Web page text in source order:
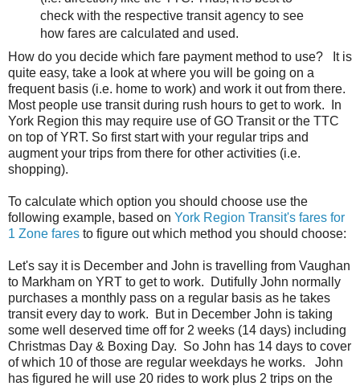
check with the respective transit agency to see
how fares are calculated and used.
How do you decide which fare payment method to use? It is
quite easy, take a look at where you will be going on a
frequent basis (i.e. home to work) and work it out from there.
Most people use transit during rush hours to get to work. In
York Region this may require use of GO Transit or the TTC
on top of YRT. So first start with your regular trips and
augment your trips from there for other activities (i.e.
shopping).
To calculate which option you should choose use the
following example, based on York Region Transit's fares for
1 Zone fares to figure out which method you should choose:
Let's say it is December and John is travelling from Vaughan
to Markham on YRT to get to work. Dutifully John normally
purchases a monthly pass on a regular basis as he takes
transit every day to work. But in December John is taking
some well deserved time off for 2 weeks (14 days) including
Christmas Day & Boxing Day. So John has 14 days to cover
of which 10 of those are regular weekdays he works. John
has figured he will use 20 rides to work plus 2 trips on the